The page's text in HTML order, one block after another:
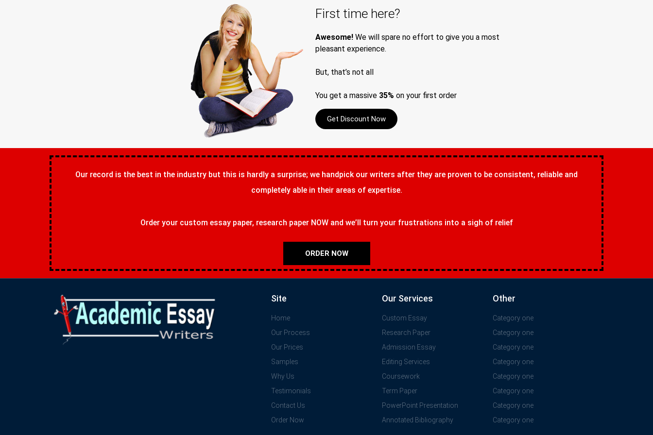
First time here?
Awesome! We will spare no effort to give you a most
pleasant experience.
But, that’s not all
You get a massive 35% on your first order
Get Discount Now
Our record is the best in the industry but this is hardly a surprise; we handpick our writers after they are proven to be consistent, reliable and
completely able in their areas of expertise.
Order your custom essay paper, research paper NOW and we’ll turn your frustrations into a sigh of relief
ORDER NOW
Site
Home
Our Process
Our Prices
Samples
Why Us
Testimonials
Contact Us
Order Now
Our Services
Custom Essay
Research Paper
Admission Essay
Editing Services
Coursework
Term Paper
PowerPoint Presentation
Annotated Bibliography
Other
Category one
Category one
Category one
Category one
Category one
Category one
Category one
Category one